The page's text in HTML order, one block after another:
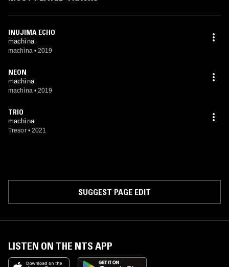
INUJIMA ECHO
machìna
machìna • 2019
NEON
machìna
machìna • 2019
TRIO
machìna
Tresor • 2021
SUGGEST PAGE EDIT
LISTEN ON THE NTS APP